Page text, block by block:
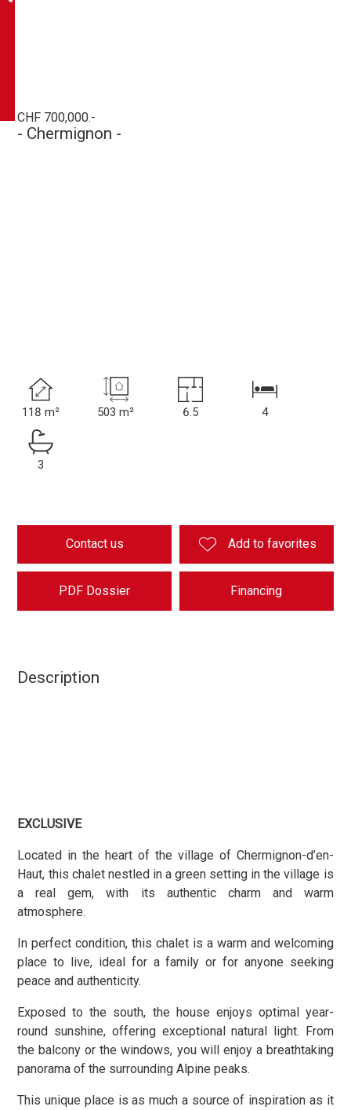
CHF 700,000.-
- Chermignon -
118 m² 503 m² 6.5 4
3
Contact us Add to favorites
PDF Dossier Financing
Description
EXCLUSIVE
Located in the heart of the village of Chermignon-d’en-
Haut, this chalet nestled in a green setting in the village is
a real gem, with its authentic charm and warm
atmosphere.
In perfect condition, this chalet is a warm and welcoming
place to live, ideal for a family or for anyone seeking
peace and authenticity.
Exposed to the south, the house enjoys optimal year-
round sunshine, offering exceptional natural light. From
the balcony or the windows, you will enjoy a breathtaking
panorama of the surrounding Alpine peaks.
This unique place is as much a source of inspiration as it